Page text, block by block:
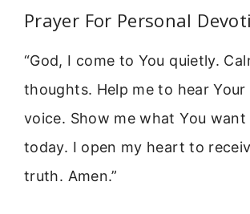
Prayer For Personal
“God, I come to You quietly.
thoughts. Help me to hear Your
voice. Show me what You want
today. I open my heart to
truth. Amen.”